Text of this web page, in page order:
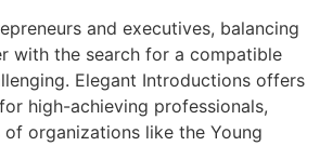
and executives, balancing
with the search for a compatible
Elegant Introductions offers
high-achieving professionals,
organizations like the Young